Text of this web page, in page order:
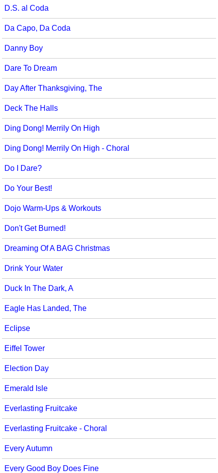
D.S. al Coda
Da Capo, Da Coda
Danny Boy
Dare To Dream
Day After Thanksgiving, The
Deck The Halls
Ding Dong! Merrily On High
Ding Dong! Merrily On High - Choral
Do I Dare?
Do Your Best!
Dojo Warm-Ups & Workouts
Don't Get Burned!
Dreaming Of A BAG Christmas
Drink Your Water
Duck In The Dark, A
Eagle Has Landed, The
Eclipse
Eiffel Tower
Election Day
Emerald Isle
Everlasting Fruitcake
Everlasting Fruitcake - Choral
Every Autumn
Every Good Boy Does Fine